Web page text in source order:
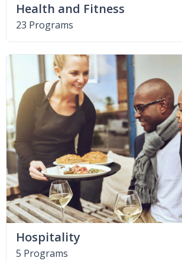
Health and Fitness
23 Programs
Hospitality
5 Programs